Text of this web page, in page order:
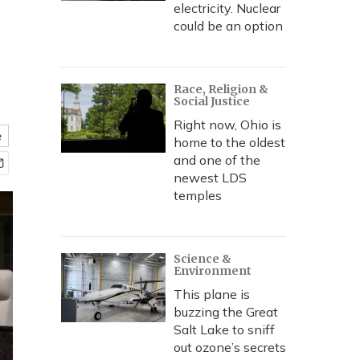
electricity. Nuclear
could be an option
Race, Religion &
Social Justice
Right now, Ohio is
home to the oldest
and one of the
newest LDS
temples
Science &
Environment
This plane is
buzzing the Great
Salt Lake to sniff
out ozone’s secrets